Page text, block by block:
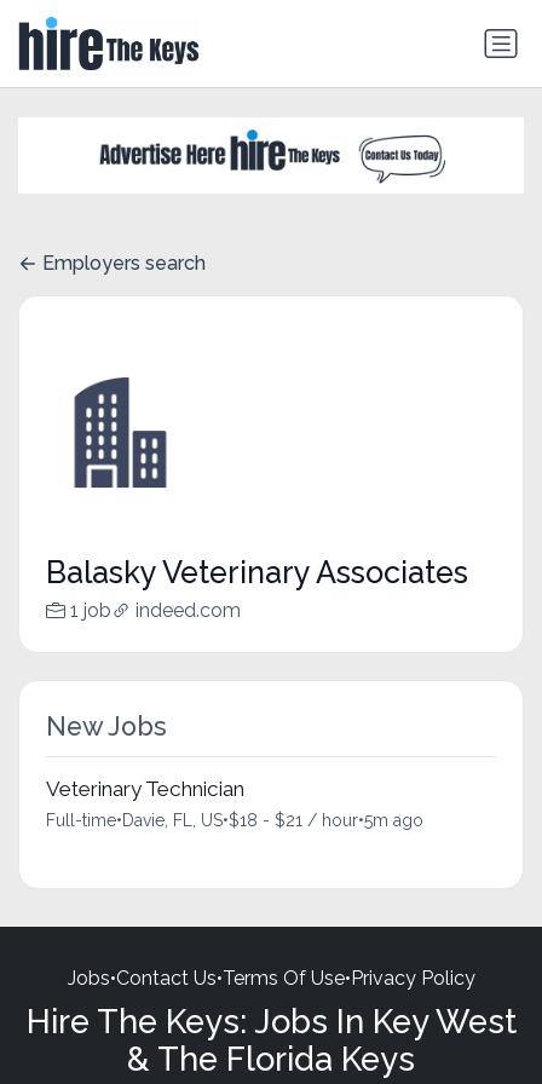
Employers search
Balasky Veterinary Associates
1 job indeed.com
New Jobs
Veterinary Technician
Full-time•Davie, FL, US•$18 - $21 / hour•5m ago
Jobs•Contact Us•Terms Of Use•Privacy Policy
Hire The Keys: Jobs In Key West
& The Florida Keys